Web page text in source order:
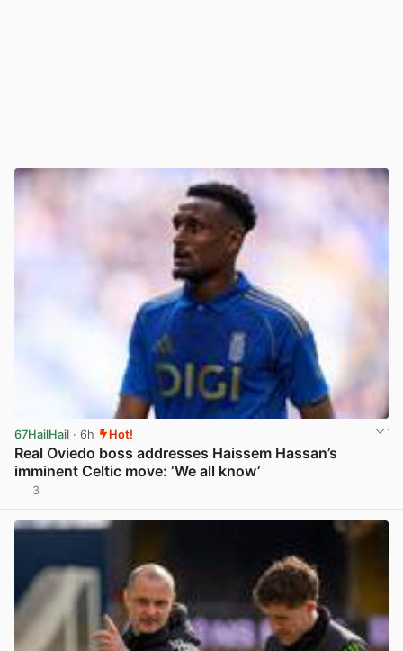
67HailHail · 6h Hot!
Real Oviedo boss addresses Haissem Hassan’s
imminent Celtic move: ‘We all know’
3